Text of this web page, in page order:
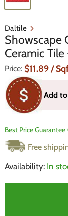
Daltile
Showscape
Ceramic
Current Price
Price: $11.89/
Best Price Guarantee
Free
Add
Availability: In